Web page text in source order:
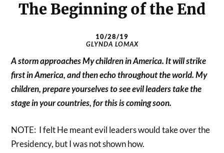
The Beginning of the End
10/28/19
GLYNDA LOMAX
A storm approaches My children in America. It will strike
first in America, and then echo throughout the world. My
children, prepare yourselves to see evil leaders take the
stage in your countries, for this is coming soon.
NOTE: I felt He meant evil leaders would take over the
Presidency, but I was not shown how.